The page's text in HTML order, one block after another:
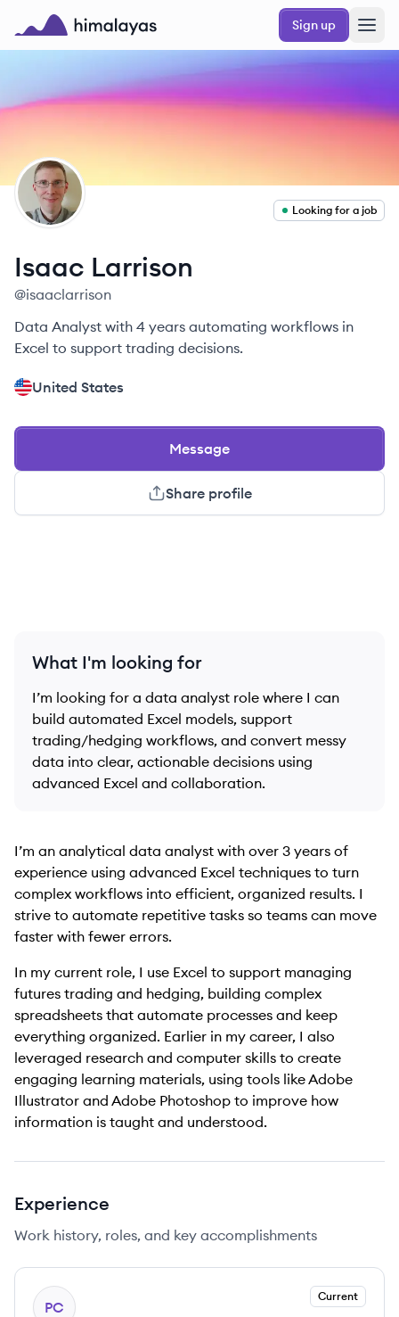
Skip to main content
Himalayas logo
Sign up
IL
Looking for a job
Isaac Larrison
@isaaclarrison
Data Analyst with 4 years automating workflows in
Excel to support trading decisions.
United States
Message
Share profile
What I'm looking for
I’m looking for a data analyst role where I can
build automated Excel models, support
trading/hedging workflows, and convert messy
data into clear, actionable decisions using
advanced Excel and collaboration.
I’m an analytical data analyst with over 3 years of
experience using advanced Excel techniques to turn
complex workflows into efficient, organized results. I
strive to automate repetitive tasks so teams can move
faster with fewer errors.
In my current role, I use Excel to support managing
futures trading and hedging, building complex
spreadsheets that automate processes and keep
everything organized. Earlier in my career, I also
leveraged research and computer skills to create
engaging learning materials, using tools like Adobe
Illustrator and Adobe Photoshop to improve how
information is taught and understood.
Experience
Work history, roles, and key accomplishments
PC
Current